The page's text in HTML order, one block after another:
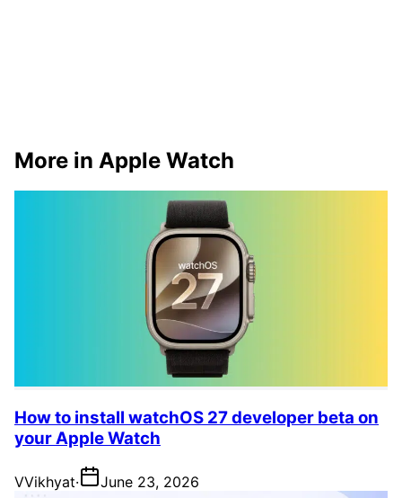
More in Apple Watch
How to install watchOS 27 developer beta on
your Apple Watch
VVikhyat· June 23, 2026